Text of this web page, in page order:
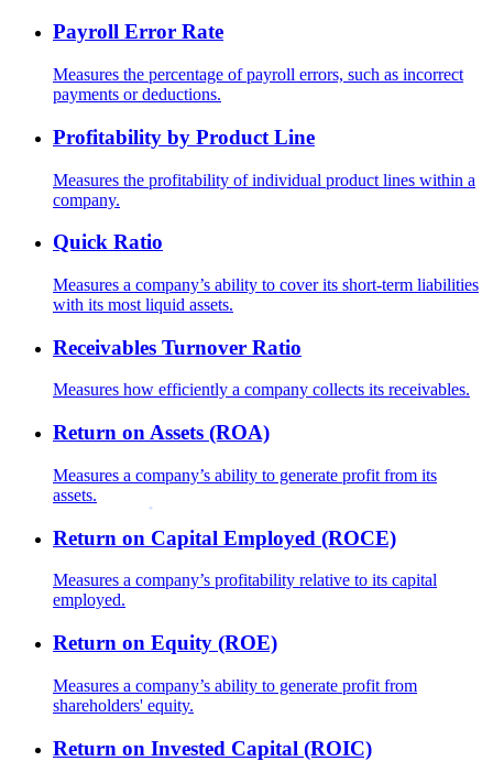
Payroll Error Rate
Measures the percentage of payroll errors, such as incorrect
payments or deductions.
Profitability by Product Line
Measures the profitability of individual product lines within a
company.
Quick Ratio
Measures a company’s ability to cover its short-term liabilities
with its most liquid assets.
Receivables Turnover Ratio
Measures how efficiently a company collects its receivables.
Return on Assets (ROA)
Measures a company’s ability to generate profit from its
assets.
Return on Capital Employed (ROCE)
Measures a company’s profitability relative to its capital
employed.
Return on Equity (ROE)
Measures a company’s ability to generate profit from
shareholders' equity.
Return on Invested Capital (ROIC)